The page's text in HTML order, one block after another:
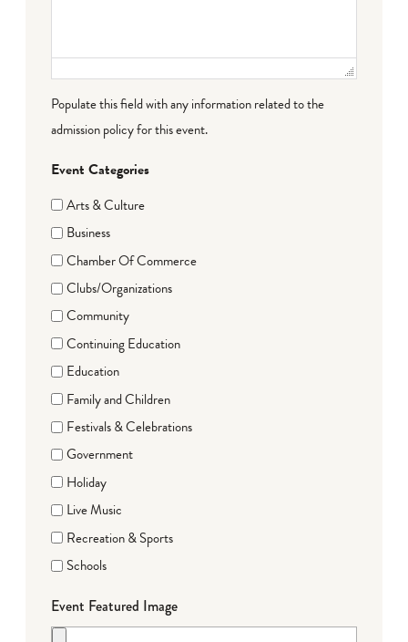
Populate this field with any information related to the
admission policy for this event.
Event Categories
Arts & Culture
Business
Chamber Of Commerce
Clubs/Organizations
Community
Continuing Education
Education
Family and Children
Festivals & Celebrations
Government
Holiday
Live Music
Recreation & Sports
Schools
Event Featured Image